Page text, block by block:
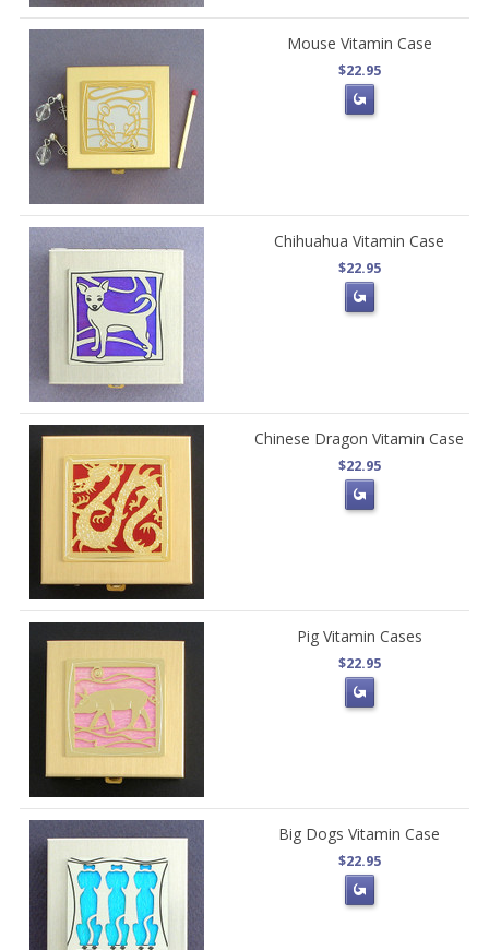
Mouse Vitamin Case
$22.95
Chihuahua Vitamin Case
$22.95
Chinese Dragon Vitamin Case
$22.95
Pig Vitamin Cases
$22.95
Big Dogs Vitamin Case
$22.95